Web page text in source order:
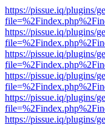
https://pissue.iq/plugins/
https://pissue.iq/plugins/
https://pissue.iq/plugins/
https://pissue.iq/plugins/
https://pissue.iq/plugins/
https://pissue.iq/plugins/